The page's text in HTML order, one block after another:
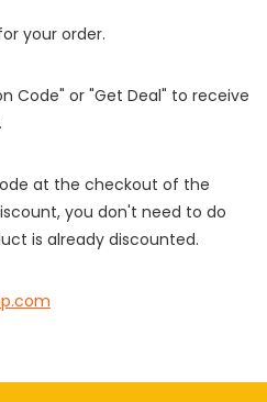
your order.
Code" or "Get Deal" to receive
at the checkout of the
you don't need to do
is already discounted.